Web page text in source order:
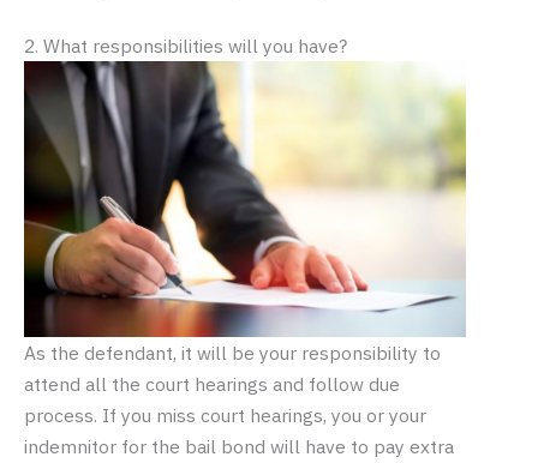
2. What responsibilities will you have?
As the defendant, it will be your responsibility to
attend all the court hearings and follow due
process. If you miss court hearings, you or your
indemnitor for the bail bond will have to pay extra